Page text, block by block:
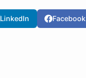
LinkedIn Facebook